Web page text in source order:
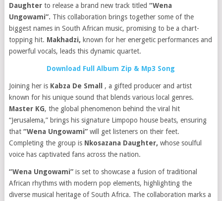
Daughterto release a brand new track titled “Wena
Ungowami”. This collaboration brings together some of the
biggest names in South African music, promising to be a chart-
topping hit. Makhadzi, known for her energetic performances and
powerful vocals, leads this dynamic quartet.
Download Full Album Zip & Mp3 Song
Joining her is Kabza De Small , a gifted producer and artist
known for his unique sound that blends various local genres.
Master KG, the global phenomenon behind the viral hit
“Jerusalema,” brings his signature Limpopo house beats, ensuring
that “Wena Ungowami”will get listeners on their feet.
Completing the group is Nkosazana Daughter, whose soulful
voice has captivated fans across the nation.
“Wena Ungowami”is set to showcase a fusion of traditional
African rhythms with modern pop elements, highlighting the
diverse musical heritage of South Africa. The collaboration marks a